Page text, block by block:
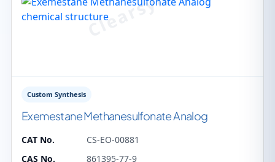
Custom Synthesis
Exemestane Methanesulfonate Analog
CAT No.
CS-EO-00881
CAS No.
861395-77-9